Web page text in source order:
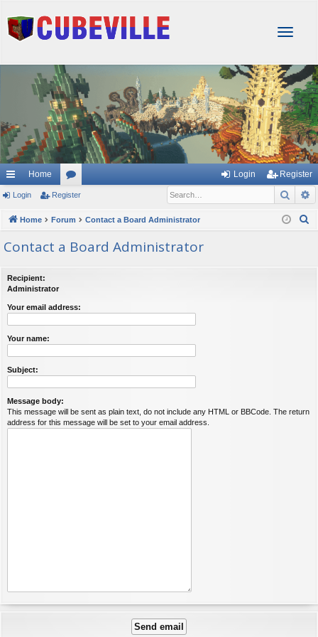
T
g
g
l
e
n
a
v
i
g
a
t
i
o
Home
or
u
Login Register
Login Register
Home Forum Contact a Board Administrator
Contact a Board Administrator
Recipient:
Administrator
Your email address:
Your name:
Subject:
Message body:
This message will be sent as plain text, do not include any HTML or BBCode. The return
address for this message will be set to your email address.